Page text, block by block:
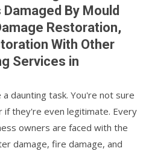
By Mould
Restoration,
With Other
Services in
daunting task. You're not sure
if they're even legitimate. Every
owners are faced with the
damage, fire damage, and